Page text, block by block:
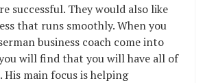
successful. They would also like
that runs smoothly. When you
business coach come into
will find that you will have all of
main focus is helping